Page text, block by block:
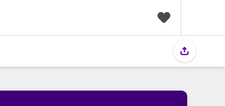
i